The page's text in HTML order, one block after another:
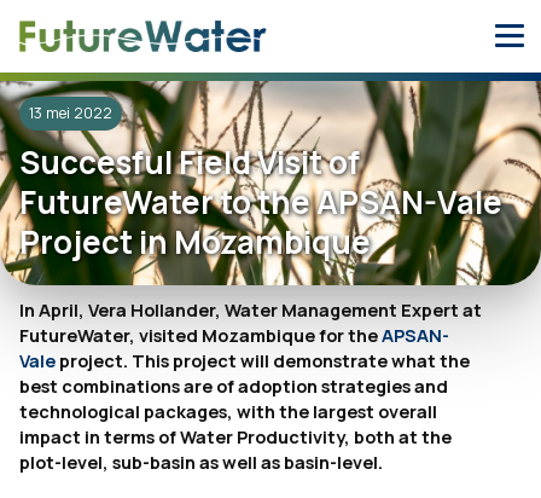
13 mei 2022
Succesful Field Visit of
FutureWater to the APSAN-Vale
Project in Mozambique
In April, Vera Hollander, Water Management Expert at
FutureWater, visited Mozambique for theAPSAN-
Vale project. This project will demonstrate what the
best combinations are of adoption strategies and
technological packages, with the largest overall
impact in terms of Water Productivity, both at the
plot-level, sub-basin as well as basin-level.